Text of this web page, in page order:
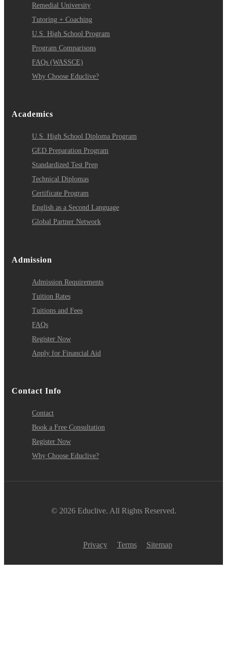
Remedial University
Tutoring + Coaching
U.S. High School Program
Program Comparisons
FAQs (WASSCE)
Why Choose Educlive?
Academics
U.S. High School Diploma Program
GED Preparation Program
Standardized Test Prep
Technical Diplomas
Certificate Program
English as a Second Language
Global Partner Network
Admission
Admission Requirements
Tuition Rates
Tuitions and Fees
FAQs
Register Now
Apply for Financial Aid
Contact Info
Contact
Book a Free Consultation
Register Now
Why Choose Educlive?
© 2026 Educlive. All Rights Reserved.
Privacy Terms Sitemap